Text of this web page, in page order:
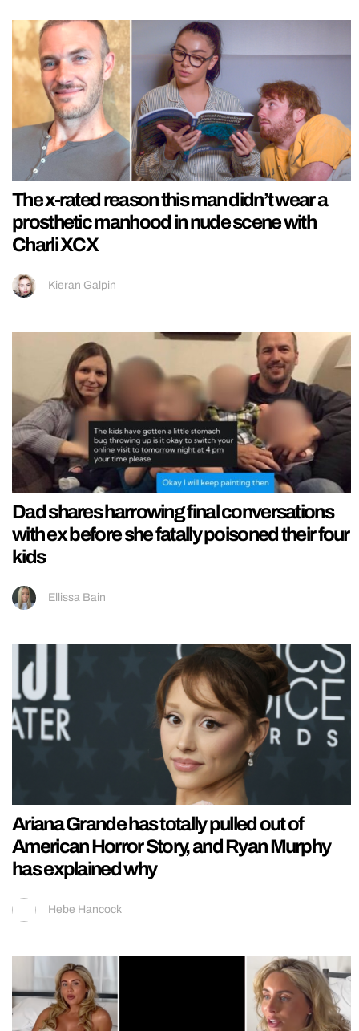
The x-rated reason this man didn’t wear a
prosthetic manhood in nude scene with
Charli XCX
Kieran Galpin
Dad shares harrowing final conversations
with ex before she fatally poisoned their four
kids
Ellissa Bain
Ariana Grande has totally pulled out of
American Horror Story, and Ryan Murphy
has explained why
Hebe Hancock